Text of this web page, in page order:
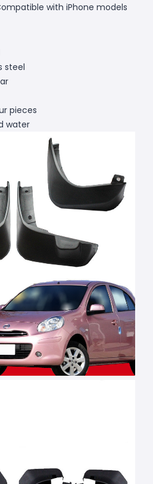
with iPhone models
steel
pieces
water